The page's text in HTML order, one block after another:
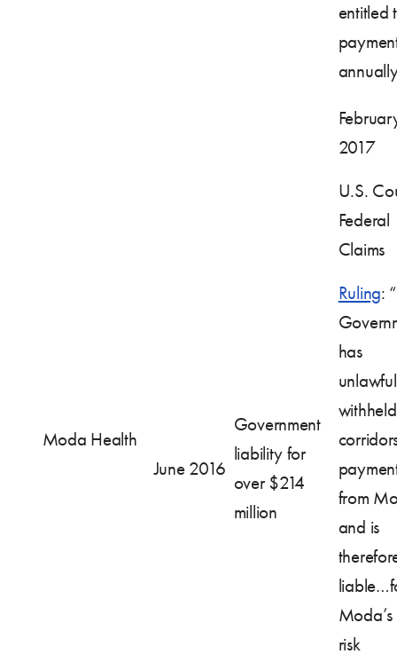
entitled
Moda Health
June 2016
Government
liability for
over $214
million
2017
U.S.
Federal
Claims
Ruling:
has
from
and is
Moda’s
risk